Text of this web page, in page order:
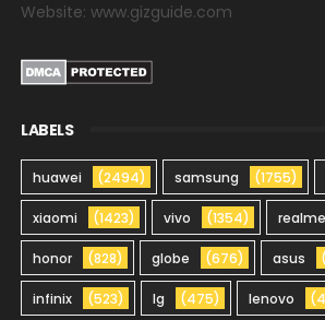
Website: www.gizguide.com
LABELS
huawei (2494) samsung (1755)
xiaomi (1423) vivo (1354) realme
honor (828) globe (676) asus
infinix (523) lg (475) lenovo